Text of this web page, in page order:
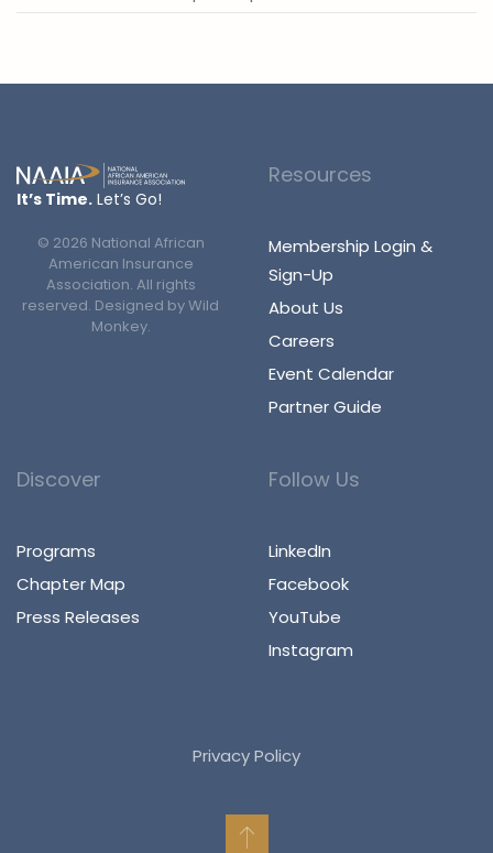
It’s Time. Let’s Go!
© 2026 National African
American Insurance
Association. All rights
reserved. Designed byWild
Monkey.
Resources
Membership Login &
Sign-Up
About Us
Careers
Event Calendar
Partner Guide
Discover
Programs
Chapter Map
Press Releases
Follow Us
LinkedIn
Facebook
YouTube
Instagram
Privacy Policy